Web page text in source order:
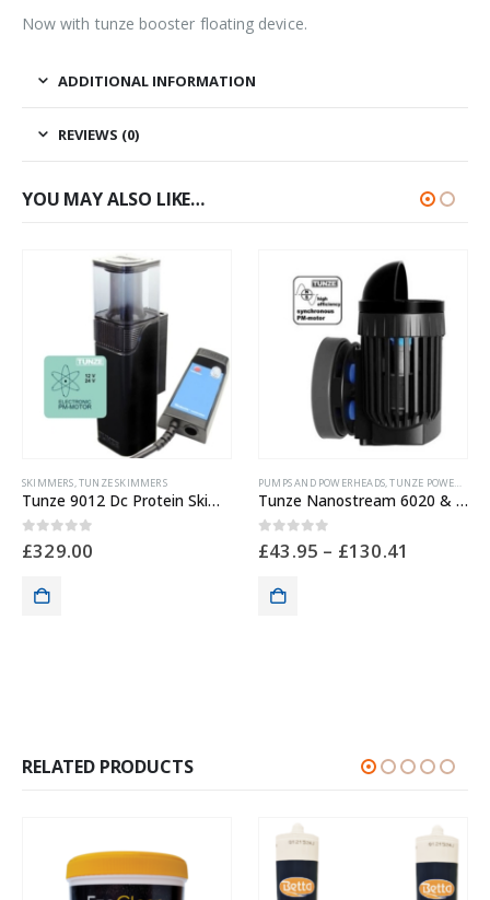
Now with tunze booster floating device.
ADDITIONAL INFORMATION
REVIEWS (0)
YOU MAY ALSO LIKE…
PUMPS AND POWERHEADS,TUNZE POWERHEADS
0out of 5
£43.95 –
CLEANING & MAINTENANCE
Flipper Float Aquarium Magnetic Glass Cleaner
0 out of 5
£41.99
RELATED PRODUCTS